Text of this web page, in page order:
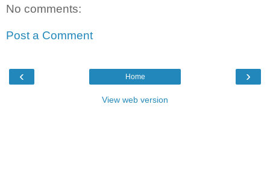
No comments:
Post a Comment
‹ ›
Home
View web version